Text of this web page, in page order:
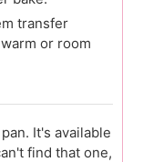
transfer
or room
It's available
find that one,